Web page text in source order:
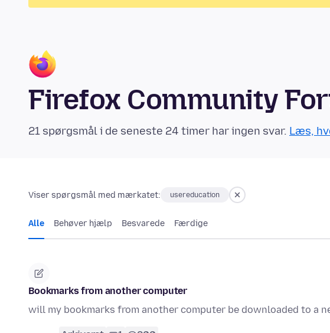
Firefox Community
21 spørgsmål i de seneste 24 timer har ingen svar. Læs,
Viser spørgsmål med mærkatet: usereducation
Alle Behøver hjælp Besvarede Færdige
Bookmarks from another computer
will my bookmarks from another computer be downloaded to a